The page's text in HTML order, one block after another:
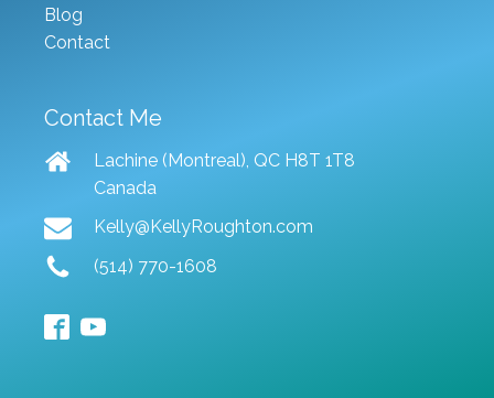
Blog
Contact
Contact Me
Lachine (Montreal), QC H8T 1T8
Canada
Kelly@KellyRoughton.com
(514) 770-1608